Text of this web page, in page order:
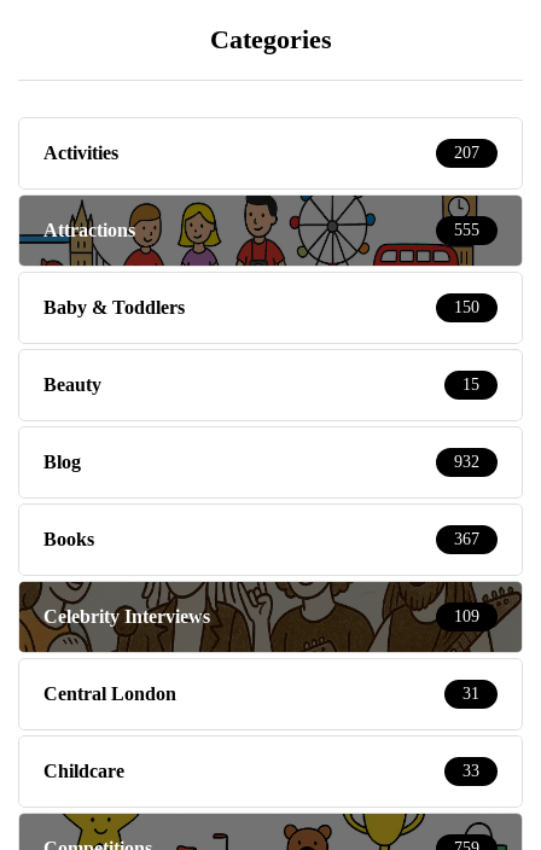
Categories
Activities 207
Attractions 555
Baby & Toddlers 150
Beauty 15
Blog 932
Books 367
Celebrity Interviews 109
Central London 31
Childcare 33